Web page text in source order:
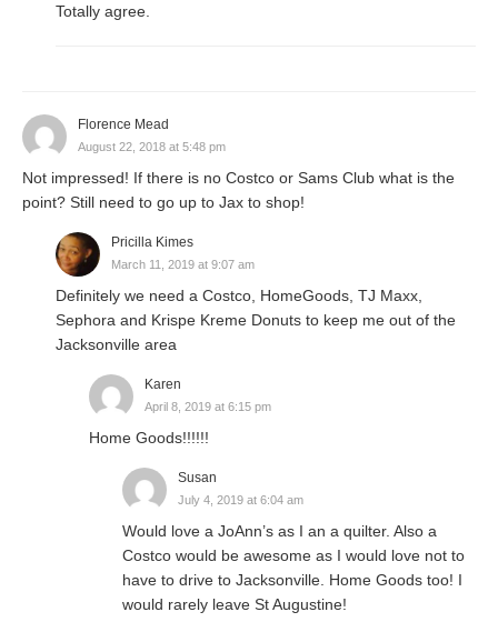
Totally agree.
Florence Mead
August 22, 2018 at 5:48 pm
Not impressed! If there is no Costco or Sams Club what is the
point? Still need to go up to Jax to shop!
Pricilla Kimes
March 11, 2019 at 9:07 am
Definitely we need a Costco, HomeGoods, TJ Maxx,
Sephora and Krispe Kreme Donuts to keep me out of the
Jacksonville area
Karen
April 8, 2019 at 6:15 pm
Home Goods!!!!!!
Susan
July 4, 2019 at 6:04 am
Would love a JoAnn’s as I an a quilter. Also a
Costco would be awesome as I would love not to
have to drive to Jacksonville. Home Goods too! I
would rarely leave St Augustine!